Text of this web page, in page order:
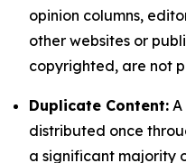
opinion columns,
other websites or
copyrighted, are not
Duplicate Content: A
distributed once
a significant majority